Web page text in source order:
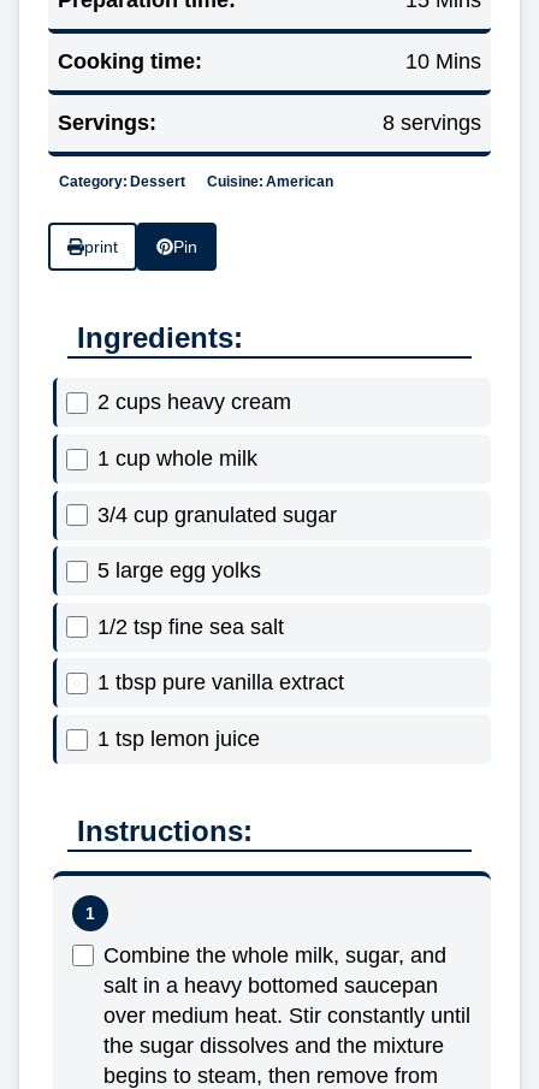
Cooking time: 10 Mins
Servings: 8 servings
Category: Dessert Cuisine: American
print Pin
Ingredients:
2 cups heavy cream
1 cup whole milk
3/4 cup granulated sugar
5 large egg yolks
1/2 tsp fine sea salt
1 tbsp pure vanilla extract
1 tsp lemon juice
Instructions:
Combine the whole milk, sugar, and
salt in a heavy bottomed saucepan
over medium heat. Stir constantly until
the sugar dissolves and the mixture
begins to steam, then remove from